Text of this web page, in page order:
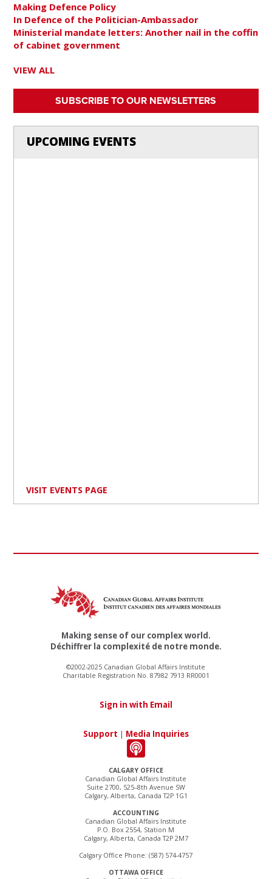
Making Defence Policy
In Defence of the Politician-Ambassador
Ministerial mandate letters: Another nail in the coffin
of cabinet government
VIEW ALL
SUBSCRIBE TO OUR NEWSLETTERS
UPCOMING EVENTS
VISIT EVENTS PAGE
CALGARY OFFICE
Canadian Global Affairs Institute
Suite 2700, 525–8th Avenue SW
Calgary, Alberta, Canada T2P 1G1
ACCOUNTING
Canadian Global Affairs Institute
P.O. Box 2554, Station M
Calgary, Alberta, Canada T2P 2M7
Calgary Office Phone: (587) 574-4757
OTTAWA OFFICE
Making sense of our complex world.
Déchiffrer la complexité de notre monde.
©2002-2025 Canadian Global Affairs Institute
Charitable Registration No. 87982 7913 RR0001
Sign in with Email
Support | Media Inquiries